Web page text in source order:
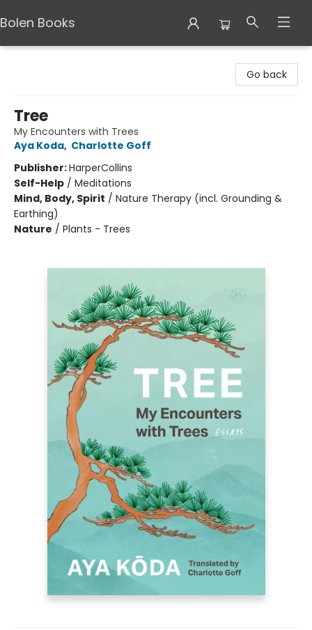
Bolen Books
Go back
Tree
My Encounters with Trees
Aya Koda, Charlotte Goff
Publisher:HarperCollins
Self-Help / Meditations
Mind, Body, Spirit / Nature Therapy (incl. Grounding &
Earthing)
Nature / Plants - Trees